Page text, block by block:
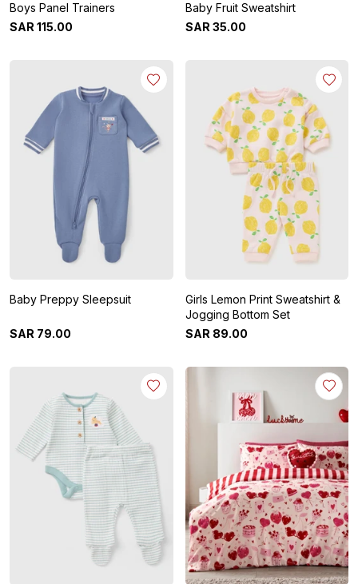
Boys Panel Trainers
SAR 115.00
Baby Fruit Sweatshirt
SAR 35.00
Baby Preppy Sleepsuit
SAR 79.00
Girls Lemon Print Sweatshirt &
Jogging Bottom Set
SAR 89.00